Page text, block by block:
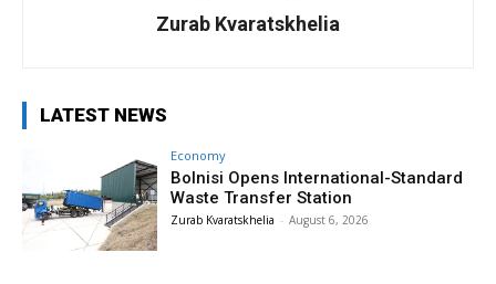
Zurab Kvaratskhelia
LATEST NEWS
Economy
Bolnisi Opens International-Standard
Waste Transfer Station
Zurab Kvaratskhelia - August 6, 2026